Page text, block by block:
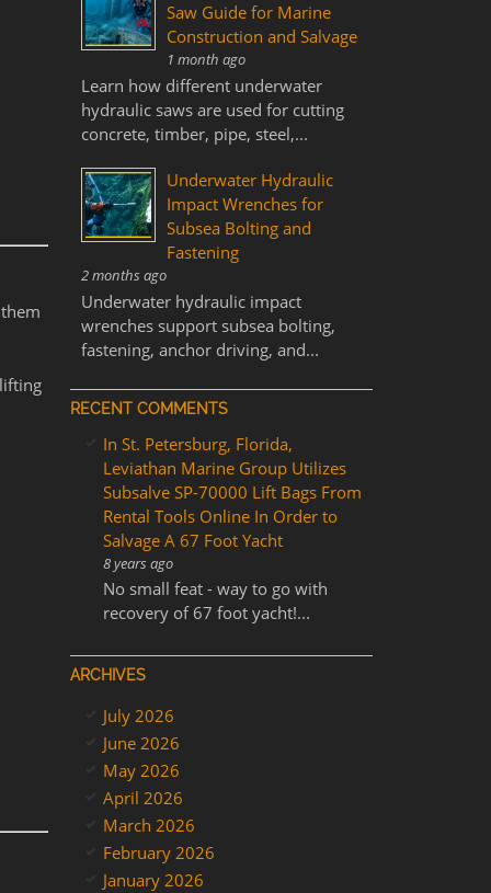
Saw Guide for Marine
Construction and Salvage
1 month ago
Learn how different underwater
hydraulic saws are used for cutting
concrete, timber, pipe, steel,...
Underwater Hydraulic
Impact Wrenches for
Subsea Bolting and
Fastening
2 months ago
Underwater hydraulic impact
wrenches support subsea bolting,
fastening, anchor driving, and...
RECENT COMMENTS
In St. Petersburg, Florida,
Leviathan Marine Group Utilizes
Subsalve SP-70000 Lift Bags From
Rental Tools Online In Order to
Salvage A 67 Foot Yacht
8 years ago
No small feat - way to go with
recovery of 67 foot yacht!...
ARCHIVES
July 2026
June 2026
May 2026
April 2026
March 2026
February 2026
January 2026